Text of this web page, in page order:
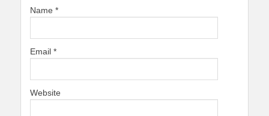
Name *
Email *
Website